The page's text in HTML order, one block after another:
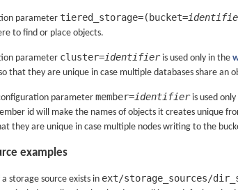
parameter tiered_storage=(bucket=
to find or place objects.
parameter cluster=identifieris used only in the
that they are unique in case multiple databases share
parameter member=identifieris used
id will make the names of objects it creates unique
they are unique in case multiple nodes writing to the
examples
storage source exists in ext/storage_sources/